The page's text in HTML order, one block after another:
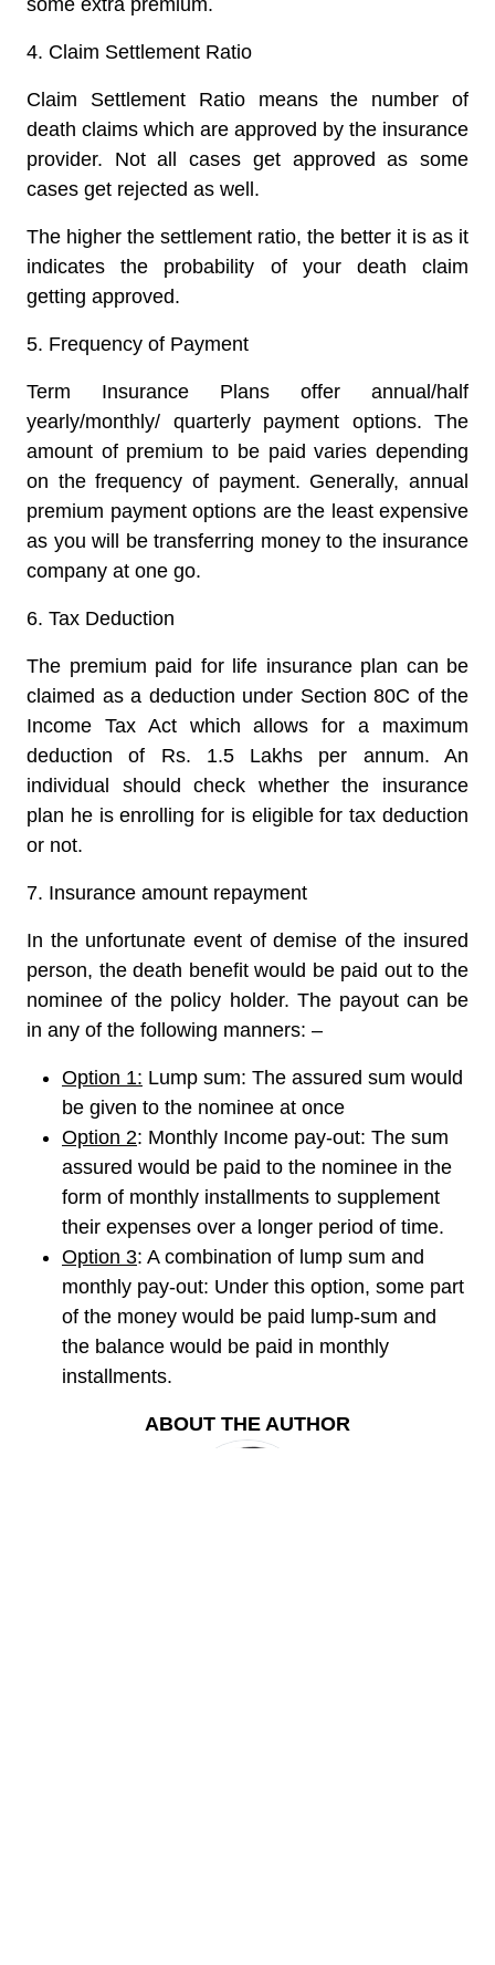
some extra premium.
4. Claim Settlement Ratio
Claim Settlement Ratio means the number of
death claims which are approved by the insurance
provider. Not all cases get approved as some
cases get rejected as well.
The higher the settlement ratio, the better it is as it
indicates the probability of your death claim
getting approved.
5. Frequency of Payment
Term Insurance Plans offer annual/half
yearly/monthly/ quarterly payment options. The
amount of premium to be paid varies depending
on the frequency of payment. Generally, annual
premium payment options are the least expensive
as you will be transferring money to the insurance
company at one go.
6. Tax Deduction
The premium paid for life insurance plan can be
claimed as a deduction under Section 80C of the
Income Tax Act which allows for a maximum
deduction of Rs. 1.5 Lakhs per annum. An
individual should check whether the insurance
plan he is enrolling for is eligible for tax deduction
or not.
7. Insurance amount repayment
In the unfortunate event of demise of the insured
person, the death benefit would be paid out to the
nominee of the policy holder. The payout can be
in any of the following manners: –
Option 1: Lump sum: The assured sum would
be given to the nominee at once
Option 2: Monthly Income pay-out: The sum
assured would be paid to the nominee in the
form of monthly installments to supplement
their expenses over a longer period of time.
Option 3: A combination of lump sum and
monthly pay-out: Under this option, some part
of the money would be paid lump-sum and
the balance would be paid in monthly
installments.
ABOUT THE AUTHOR